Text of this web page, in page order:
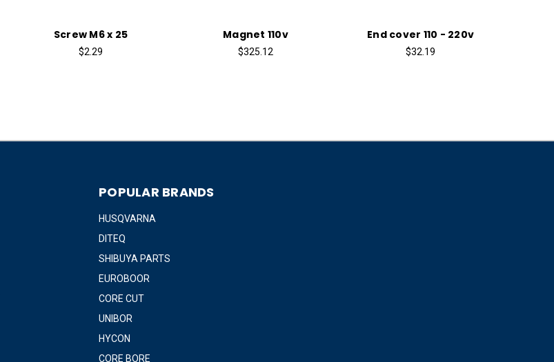
Screw M6 x 25
$2.29
Magnet 110v
$325.12
End cover 110 - 220v
$32.19
POPULAR BRANDS
HUSQVARNA
DITEQ
SHIBUYA PARTS
EUROBOOR
CORE CUT
UNIBOR
HYCON
CORE BORE